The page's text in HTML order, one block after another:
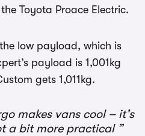
Toyota Proace Electric.
low payload, which is
payload is 1,001kg
gets 1,011kg.
makes vans cool – it’s
a bit more practical